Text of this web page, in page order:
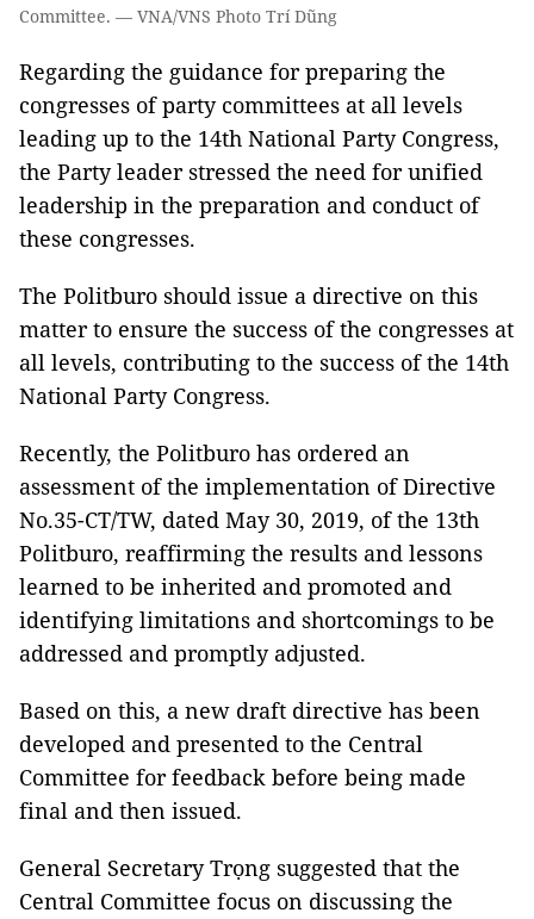
Committee. — VNA/VNS Photo Trí Dũng
Regarding the guidance for preparing the
congresses of party committees at all levels
leading up to the 14th National Party Congress,
the Party leader stressed the need for unified
leadership in the preparation and conduct of
these congresses.
The Politburo should issue a directive on this
matter to ensure the success of the congresses at
all levels, contributing to the success of the 14th
National Party Congress.
Recently, the Politburo has ordered an
assessment of the implementation of Directive
No.35-CT/TW, dated May 30, 2019, of the 13th
Politburo, reaffirming the results and lessons
learned to be inherited and promoted and
identifying limitations and shortcomings to be
addressed and promptly adjusted.
Based on this, a new draft directive has been
developed and presented to the Central
Committee for feedback before being made
final and then issued.
General Secretary Trọng suggested that the
Central Committee focus on discussing the